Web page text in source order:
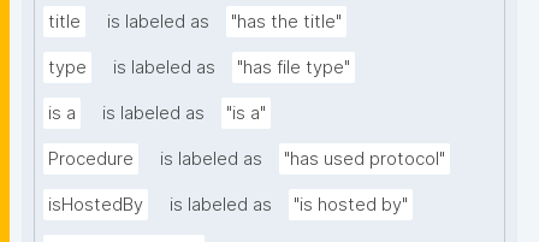
title is labeled as "has the title"
type is labeled as "has file type"
is a is labeled as "is a"
Procedure is labeled as "has used protocol"
isHostedBy is labeled as "is hosted by"